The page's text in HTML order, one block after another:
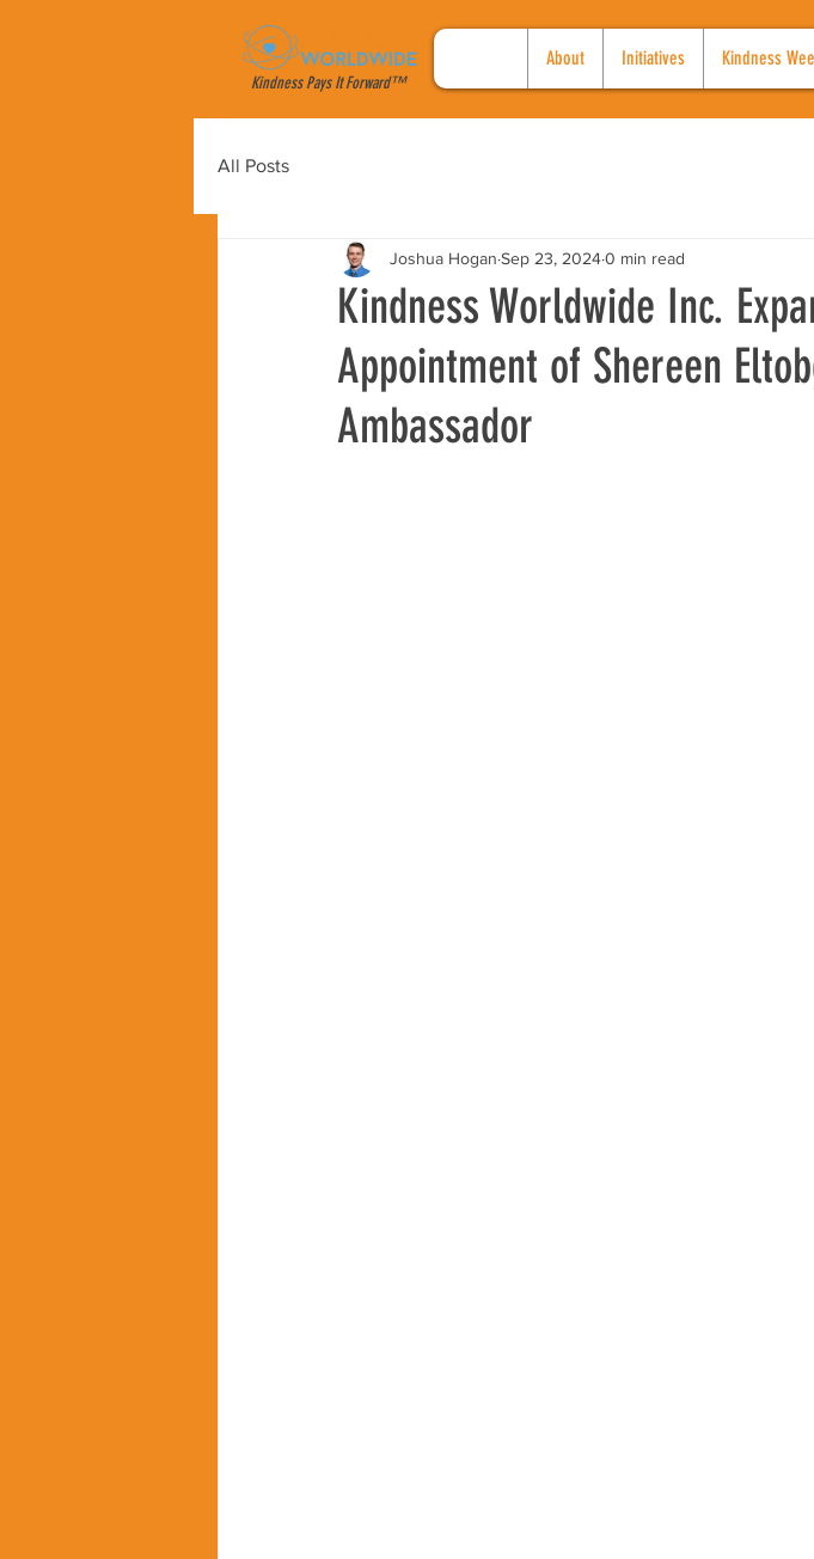
Kindness Pays It Forward™
About Initiatives Kindness
All Posts
Kindness Worldwide Inc.
Appointment of Shereen
Ambassador
Joshua Hogan Sep 23, 20240 min read